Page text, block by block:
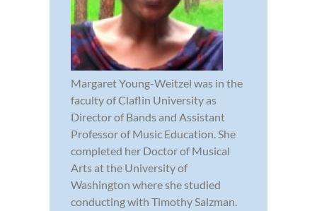
Margaret Young-Weitzel was in the
faculty of Claflin University as
Director of Bands and Assistant
Professor of Music Education. She
completed her Doctor of Musical
Arts at the University of
Washington where she studied
conducting with Timothy Salzman.